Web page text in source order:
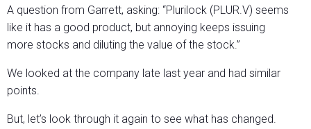
A question from Garrett, asking: “Plurilock (PLUR.V) seems
like it has a good product, but annoying keeps issuing
more stocks and diluting the value of the stock.”
We looked at the company late last year and had similar
points.
But, let’s look through it again to see what has changed.